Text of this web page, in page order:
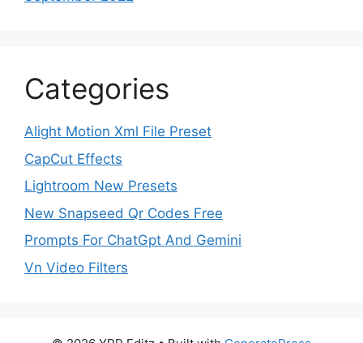
Categories
Alight Motion Xml File Preset
CapCut Effects
Lightroom New Presets
New Snapseed Qr Codes Free
Prompts For ChatGpt And Gemini
Vn Video Filters